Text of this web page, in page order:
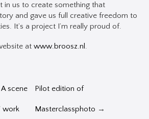
in us to create something that
and gave us full creative freedom to
It’s a project I’m really proud of.
at www.broosz.nl .
Pilot edition of
Masterclassphoto →
scene
work